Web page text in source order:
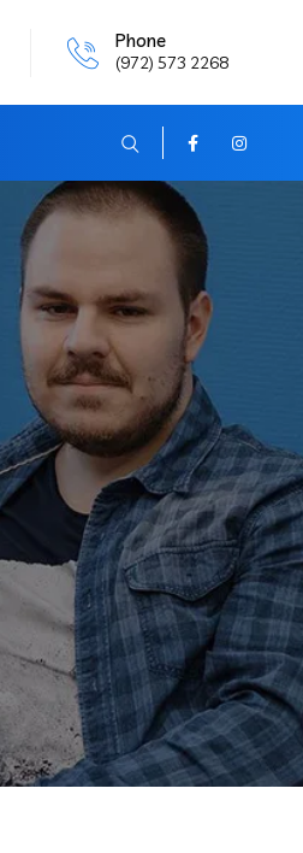
Phone
(972) 573 2268